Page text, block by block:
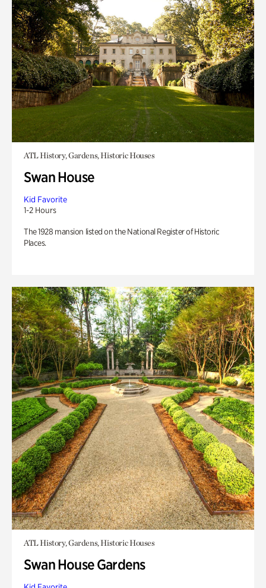
ATL History, Gardens, Historic Houses
Swan House
Kid Favorite
1-2 Hours
The 1928 mansion listed on the National Register of Historic
Places.
ATL History, Gardens, Historic Houses
Swan House Gardens